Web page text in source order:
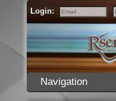
Login:
Email
Navigation